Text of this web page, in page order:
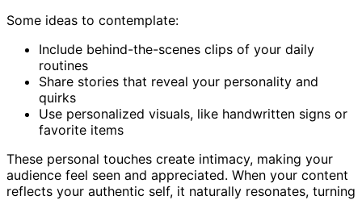
Some ideas to contemplate:
Include behind-the-scenes clips of your daily
routines
Share stories that reveal your personality and
quirks
Use personalized visuals, like handwritten signs or
favorite items
These personal touches create intimacy, making your
audience feel seen and appreciated. When your content
reflects your authentic self, it naturally resonates, turning